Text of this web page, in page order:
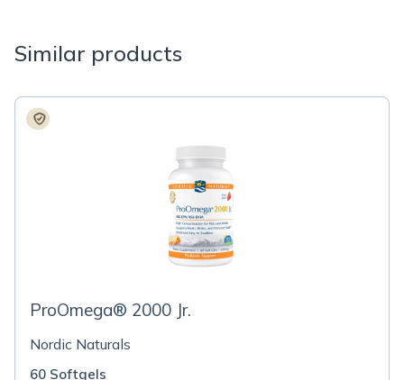
Similar products
ProOmega® 2000 Jr.
Nordic Naturals
60 Softgels